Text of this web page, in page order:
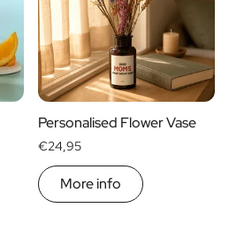
Personalised Flower Vase
€24,95
More info